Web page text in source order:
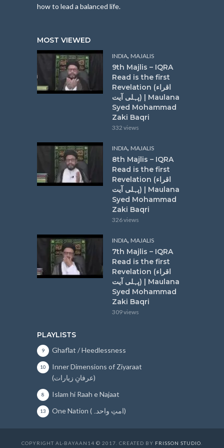
how to lead a balanced life.
MOST VIEWED
INDIA, MAJALIS
9th Majlis – IQRA
Read is the first
Revelation (اقراء
پہلی آیت) | Maulana
Syed Mohammad
Zaki Baqri
332 views
INDIA, MAJALIS
8th Majlis – IQRA
Read is the first
Revelation (اقراء
پہلی آیت) | Maulana
Syed Mohammad
Zaki Baqri
326 views
INDIA, MAJALIS
7th Majlis – IQRA
Read is the first
Revelation (اقراء
پہلی آیت) | Maulana
Syed Mohammad
Zaki Baqri
309 views
PLAYLISTS
Ghaflat / Heedlessness
9
Inner Dimensions of Ziyaraat
(عرفانِ زیارات)
10
Islam hi Raah e Najaat
8
One Nation (امتِ واحدہ) 13
COPYRIGHT AL-BAYAAN14 © 2017. CREATED BY FRISSON STUDIO